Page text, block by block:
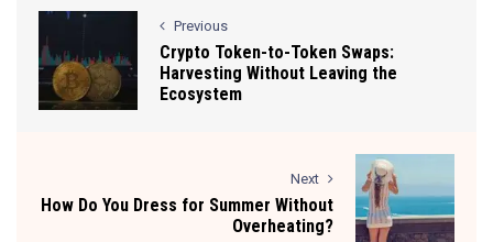
Previous
Crypto Token-to-Token Swaps:
Harvesting Without Leaving the
Ecosystem
Next
How Do You Dress for Summer Without
Overheating?